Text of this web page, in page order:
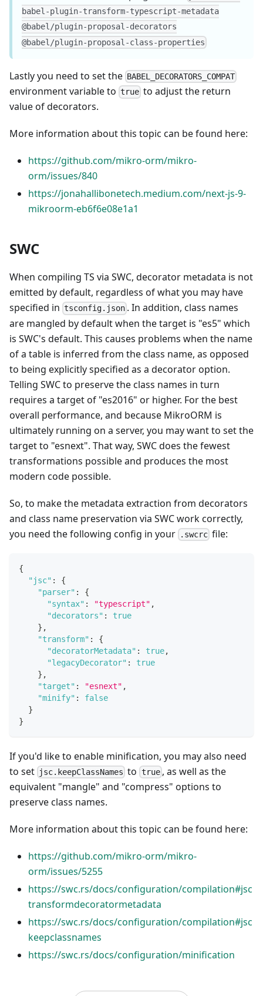
babel-plugin-transform-typescript-metadata
@babel/plugin-proposal-decorators
@babel/plugin-proposal-class-properties
Lastly you need to set the BABEL_DECORATORS_COMPAT
environment variable to true to adjust the return
value of decorators.
More information about this topic can be found here:
https://github.com/mikro-orm/mikro-
orm/issues/840
https://jonahallibonetech.medium.com/next-js-9-
mikroorm-eb6f6e08e1a1
SWC
When compiling TS via SWC, decorator metadata is not
emitted by default, regardless of what you may have
specified in tsconfig.json . In addition, class names
are mangled by default when the target is "es5" which
is SWC's default. This causes problems when the name
of a table is inferred from the class name, as opposed
to being explicitly specified as a decorator option.
Telling SWC to preserve the class names in turn
requires a target of "es2016" or higher. For the best
overall performance, and because MikroORM is
ultimately running on a server, you may want to set the
target to "esnext". That way, SWC does the fewest
transformations possible and produces the most
modern code possible.
So, to make the metadata extraction from decorators
and class name preservation via SWC work correctly,
you need the following config in your
.swcrc file:
{
"jsc" :
{
"parser" :
{
"syntax" : "typescript" ,
"decorators" :
true
} ,
"transform" :
{
"decoratorMetadata" : true,
"legacyDecorator" :
true
} ,
"target" : "esnext" ,
"minify" :
false
}
}
If you'd like to enable minification, you may also need
to set jsc.keepClassNames to true, as well as the
equivalent "mangle" and "compress" options to
preserve class names.
More information about this topic can be found here:
https://github.com/mikro-orm/mikro-
orm/issues/5255
https://swc.rs/docs/configuration/compilation#jsc
transformdecoratormetadata
https://swc.rs/docs/configuration/compilation#jsc
keepclassnames
https://swc.rs/docs/configuration/minification